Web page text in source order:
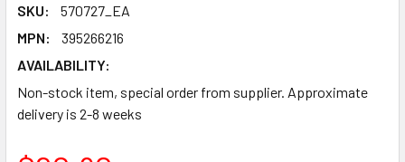
SKU:
570727_EA
MPN:
395266216
AVAILABILITY:
Non-stock item, special order from supplier. Approximate
delivery is 2-8 weeks